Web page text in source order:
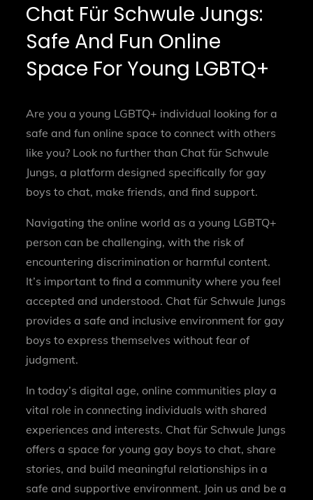
Chat Für Schwule Jungs:
Safe And Fun Online
Space For Young LGBTQ+
Are you a young LGBTQ+ individual looking for a
safe and fun online space to connect with others
like you? Look no further than Chat für Schwule
Jungs, a platform designed specifically for gay
boys to chat, make friends, and find support.
Navigating the online world as a young LGBTQ+
person can be challenging, with the risk of
encountering discrimination or harmful content.
It’s important to find a community where you feel
accepted and understood. Chat für Schwule Jungs
provides a safe and inclusive environment for gay
boys to express themselves without fear of
judgment.
In today’s digital age, online communities play a
vital role in connecting individuals with shared
experiences and interests. Chat für Schwule Jungs
offers a space for young gay boys to chat, share
stories, and build meaningful relationships in a
safe and supportive environment. Join us and be a